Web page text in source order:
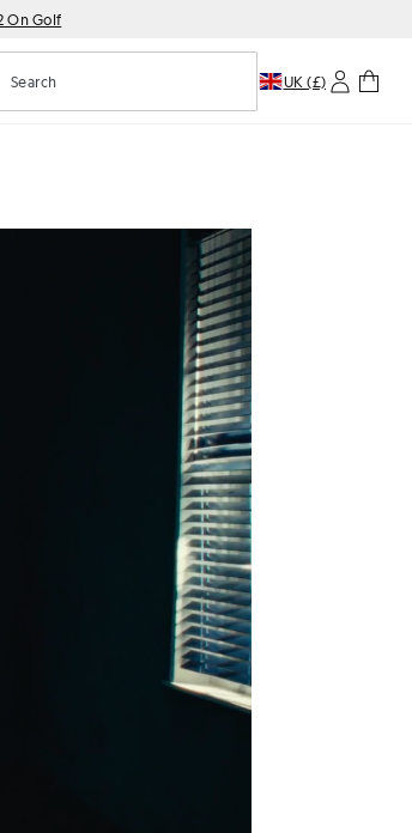
On Golf
predictive search
Search UK (£)